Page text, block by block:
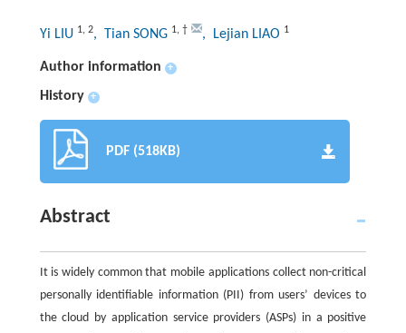
Yi LIU 1, 2, Tian SONG 1, † , Lejian LIAO 1
Author information +
History +
PDF (518KB)
Abstract
It is widely common that mobile applications collect non-critical
personally identifiable information (PII) from users’ devices to
the cloud by application service providers (ASPs) in a positive